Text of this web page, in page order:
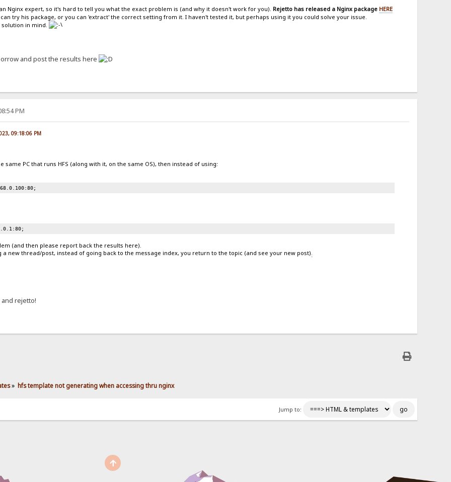
Nginx expert, so it's hard to tell you what the exact problem is (and why it doesn't work for you). Rejetto has released a Nginx package HERE
try his package, or you can 'extract' the correct setting from it. I haven't tested it, but perhaps using it you could solve your issue.
in mind.
and post the results here
PM
09:18:06 PM
same PC that runs HFS (along with it, on the same OS), then instead of using:
(and then please report back the results here).
a new thread/post, instead of going back to the message index, you return to the topic (and see your new post).
rejetto!
» hfs template not generating when accessing thru nginx
Jump to: